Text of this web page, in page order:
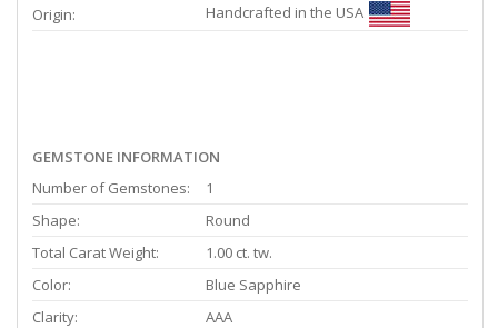
Origin:
Handcrafted in the USA
GEMSTONE INFORMATION
Number of Gemstones:
1
Shape:
Round
Total Carat Weight:
1.00 ct. tw.
Color:
Blue Sapphire
Clarity:
AAA